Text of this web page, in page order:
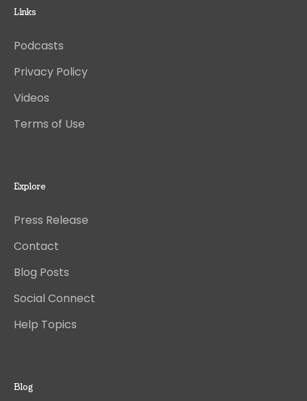
Links
Podcasts
Privacy Policy
Videos
Terms of Use
Explore
Press Release
Contact
Blog Posts
Social Connect
Help Topics
Blog